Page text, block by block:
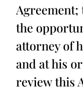
Agreement;
the
attorney of
and at his
review this